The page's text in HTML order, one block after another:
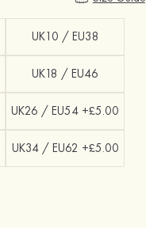
UK10 / EU38
UK18 / EU46
UK26 / EU54 +£5.00
UK34 / EU62 +£5.00